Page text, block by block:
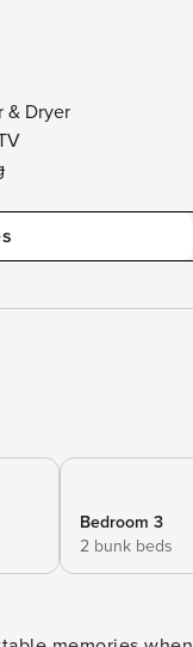
& Dryer
Bedroom 3
2 bunk beds